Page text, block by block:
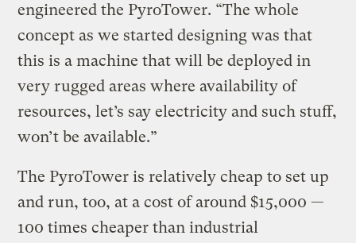
engineered the PyroTower. “The whole
concept as we started designing was that
this is a machine that will be deployed in
very rugged areas where availability of
resources, let’s say electricity and such stuff,
won’t be available.”
The PyroTower is relatively cheap to set up
and run, too, at a cost of around $15,000 —
100 times cheaper than industrial